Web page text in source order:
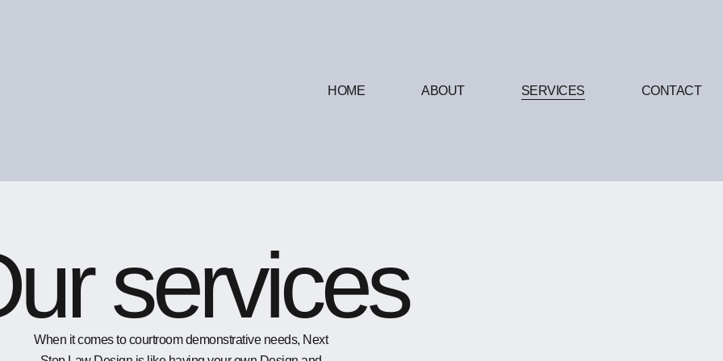
HOME ABOUT SERVICES CONTACT
services
When it comes to courtroom demonstrative needs, Next